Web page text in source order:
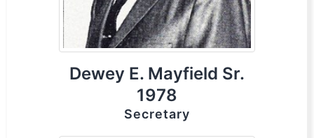
Dewey E. Mayfield Sr.
1978
Secretary